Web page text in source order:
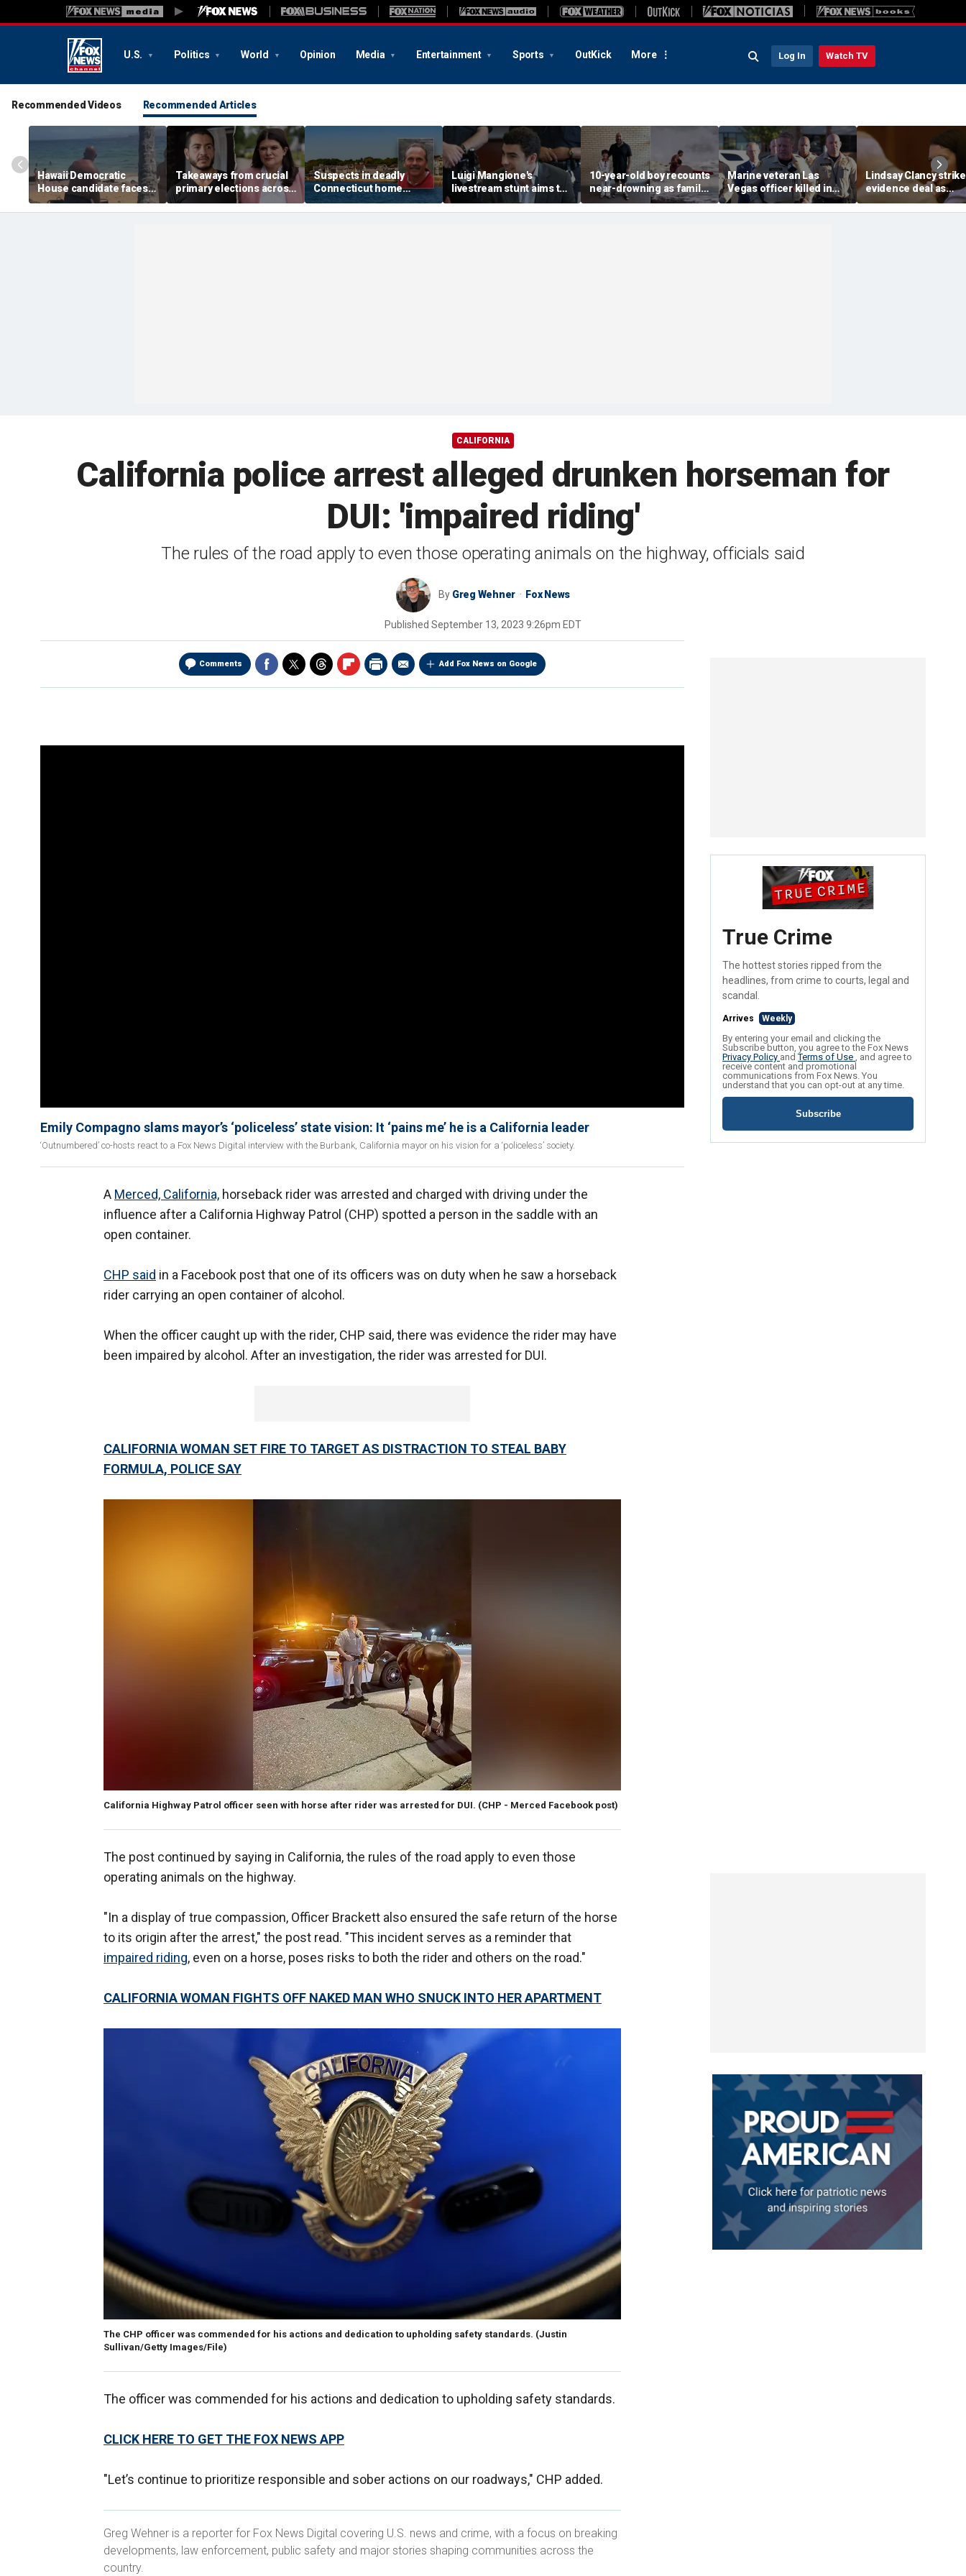
U.S. Politics World Opinion Media Entertainment Sports OutKick More Log In Watch TV
Recommended Videos Recommended Articles
Hawaii Democratic
House candidate faces
felony threat charges
after beach fight caught
Takeaways from crucial
primary elections across
the country and more top
headlines
Suspects in deadly
Connecticut home
invasion arrested in
attack that rocked beach
Luigi Mangione's
livestream stunt aims to
get influencers to
'pressure' jurors: former
10-year-old boy recounts
near-drowning as family
reveals friendship with
California teen lifeguard
Marine veteran Las
Vegas officer killed in
shooting; armed
suspect also dead
Lindsay Clancy
evidence deal as
fingerprint gap
trial debate, expert
CALIFORNIA
California police arrest alleged drunken horseman for
DUI: 'impaired riding'
The rules of the road apply to even those operating animals on the highway, officials said
By Greg Wehner Fox News
Published September 13, 2023 9:26pm EDT
Comments Add Fox News on Google
Emily Compagno slams mayor’s ‘policeless’ state vision: It ‘pains me’ he is a California leader
‘Outnumbered’ co-hosts react to a Fox News Digital interview with the Burbank, California mayor on his vision for a ‘policeless’ society.
A Merced, California, horseback rider was arrested and charged with driving under the
influence after a California Highway Patrol (CHP) spotted a person in the saddle with an
open container.
CHP said in a Facebook post that one of its officers was on duty when he saw a horseback
rider carrying an open container of alcohol.
When the officer caught up with the rider, CHP said, there was evidence the rider may have
been impaired by alcohol. After an investigation, the rider was arrested for DUI.
CALIFORNIA WOMAN SET FIRE TO TARGET AS DISTRACTION TO STEAL BABY
FORMULA, POLICE SAY
California Highway Patrol officer seen with horse after rider was arrested for DUI. (CHP - Merced Facebook post)
The post continued by saying in California, the rules of the road apply to even those
operating animals on the highway.
"In a display of true compassion, Officer Brackett also ensured the safe return of the horse
to its origin after the arrest," the post read. "This incident serves as a reminder that
impaired riding, even on a horse, poses risks to both the rider and others on the road."
CALIFORNIA WOMAN FIGHTS OFF NAKED MAN WHO SNUCK INTO HER APARTMENT
The CHP officer was commended for his actions and dedication to upholding safety standards. (Justin
Sullivan/Getty Images/File)
The officer was commended for his actions and dedication to upholding safety standards.
CLICK HERE TO GET THE FOX NEWS APP
"Let’s continue to prioritize responsible and sober actions on our roadways," CHP added.
Greg Wehner is a reporter for Fox News Digital covering U.S. news and crime, with a focus on breaking
developments, law enforcement, public safety and major stories shaping communities across the
country.
True Crime
The hottest stories ripped from the
headlines, from crime to courts, legal and
scandal.
Arrives Weekly
By entering your email and clicking the
Subscribe button, you agree to the Fox News
Privacy Policy andTerms of Use , and agree to
receive content and promotional
communications from Fox News. You
understand that you can opt-out at any time.
Subscribe